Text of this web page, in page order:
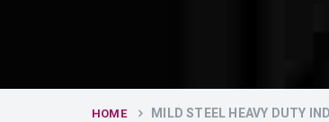
HOME MILD STEEL HEAVY DUTY